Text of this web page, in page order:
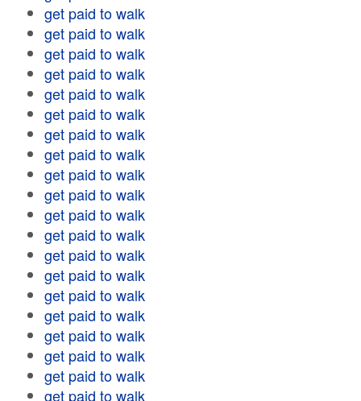
get paid to walk
get paid to walk
get paid to walk
get paid to walk
get paid to walk
get paid to walk
get paid to walk
get paid to walk
get paid to walk
get paid to walk
get paid to walk
get paid to walk
get paid to walk
get paid to walk
get paid to walk
get paid to walk
get paid to walk
get paid to walk
get paid to walk
get paid to walk